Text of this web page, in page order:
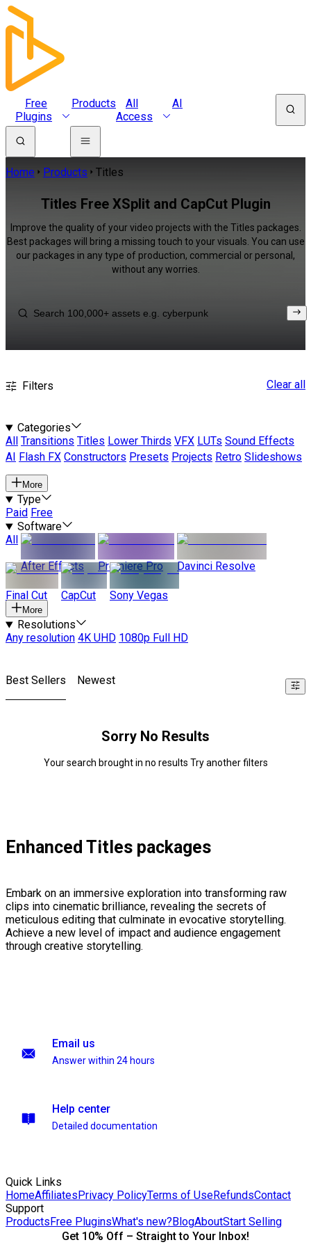
Free
Plugins
Products
All
Access
AI
Home Products Titles
Titles Free XSplit and CapCut Plugin
Improve the quality of your video projects with the Titles packages.
Best packages will bring a missing touch to your visuals. You can use
our packages in any type of production, commercial or personal,
without any worries.
Filters Clear all
Categories
All
Transitions Titles Lower Thirds VFX LUTs Sound Effects
AI
Flash FX Constructors Presets Projects Retro Slideshows
More
Type
Paid Free
Software
All
After Effects
Premiere Pro Davinci Resolve
Final Cut CapCut Sony Vegas
More
Resolutions
Any resolution 4K UHD 1080p Full HD
Best Sellers Newest
Sorry No Results
Your search brought in no results Try another filters
Enhanced Titles packages
Embark on an immersive exploration into transforming raw
clips into cinematic brilliance, revealing the secrets of
meticulous editing that culminate in evocative storytelling.
Achieve a new level of impact and audience engagement
through creative storytelling.
Email us
Answer within 24 hours
Help center
Detailed documentation
Quick Links
HomeAffiliatesPrivacy PolicyTerms of UseRefundsContact
Support
ProductsFree PluginsWhat's new?BlogAboutStart Selling
Get 10% Off – Straight to Your Inbox!